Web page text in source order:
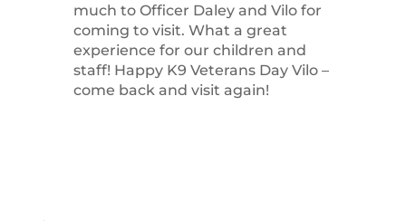
much to Officer Daley and Vilo for
coming to visit. What a great
experience for our children and
staff! Happy K9 Veterans Day Vilo –
come back and visit again!